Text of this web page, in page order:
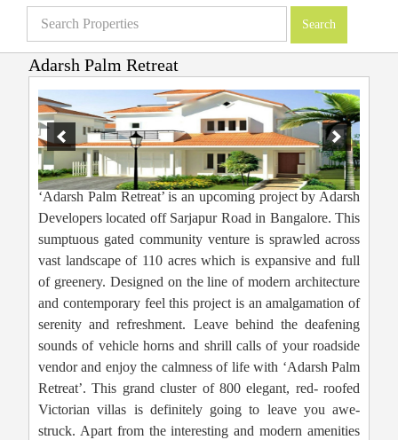
Adarsh Palm Retreat
‘Adarsh Palm Retreat’ is an upcoming project by Adarsh
Developers located off Sarjapur Road in Bangalore. This
sumptuous gated community venture is sprawled across
vast landscape of 110 acres which is expansive and full
of greenery. Designed on the line of modern architecture
and contemporary feel this project is an amalgamation of
serenity and refreshment. Leave behind the deafening
sounds of vehicle horns and shrill calls of your roadside
vendor and enjoy the calmness of life with ‘Adarsh Palm
Retreat’. This grand cluster of 800 elegant, red- roofed
Victorian villas is definitely going to leave you awe-
struck. Apart from the interesting and modern amenities